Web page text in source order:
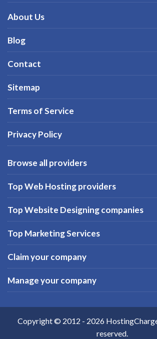
About Us
Blog
Contact
Sitemap
Terms of Service
Privacy Policy
Browse all providers
Top Web Hosting providers
Top Website Designing companies
Top Marketing Services
Claim your company
Manage your company
Copyright © 2012 - 2026
reserved.